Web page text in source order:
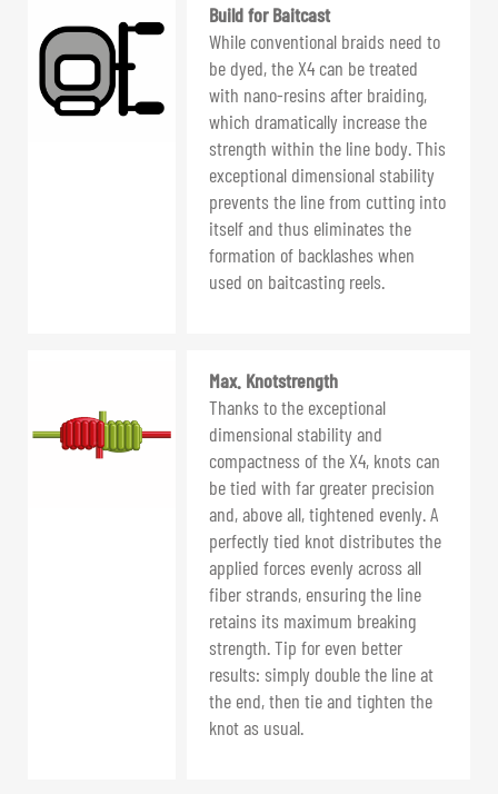
Build for Baitcast
While conventional braids need to
be dyed, the X4 can be treated
with nano-resins after braiding,
which dramatically increase the
strength within the line body. This
exceptional dimensional stability
prevents the line from cutting into
itself and thus eliminates the
formation of backlashes when
used on baitcasting reels.
Max. Knotstrength
Thanks to the exceptional
dimensional stability and
compactness of the X4, knots can
be tied with far greater precision
and, above all, tightened evenly. A
perfectly tied knot distributes the
applied forces evenly across all
fiber strands, ensuring the line
retains its maximum breaking
strength. Tip for even better
results: simply double the line at
the end, then tie and tighten the
knot as usual.